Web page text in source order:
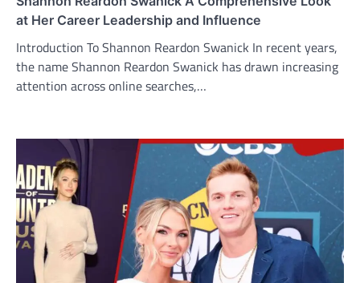
at Her Career Leadership and Influence
Introduction To Shannon Reardon Swanick In recent years,
the name Shannon Reardon Swanick has drawn increasing
attention across online searches,…